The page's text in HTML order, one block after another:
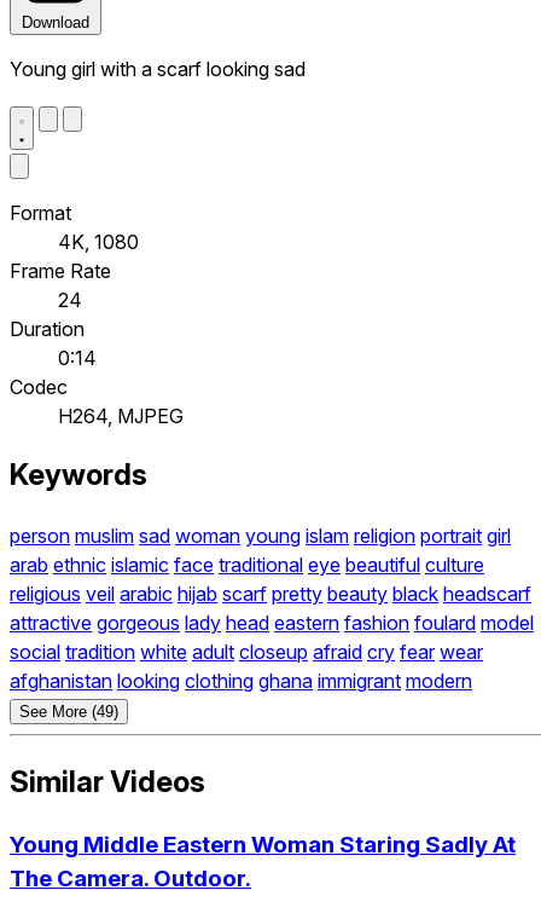
Download
Young girl with a scarf looking sad
Format
4K, 1080
Frame Rate
24
Duration
0:14
Codec
H264, MJPEG
Keywords
person muslim sad woman young islam religion portrait girl
arab ethnic islamic face traditional eye beautiful culture
religious veil arabic hijab scarf pretty beauty black headscarf
attractive gorgeous lady head eastern fashion foulard model
social tradition white adult closeup afraid cry fear wear
afghanistan looking clothing ghana immigrant modern
See More (49)
Similar Videos
Young Middle Eastern Woman Staring Sadly At
The Camera. Outdoor.